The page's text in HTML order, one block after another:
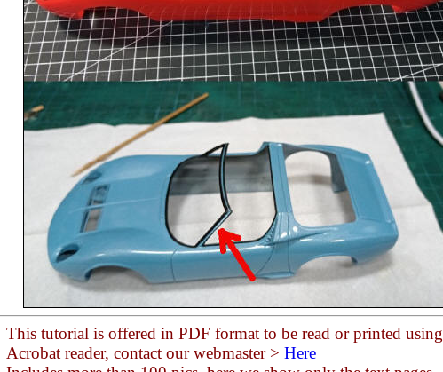
This tutorial is offered in PDF format to be read or printed using
Acrobat reader, contact our webmaster > Here